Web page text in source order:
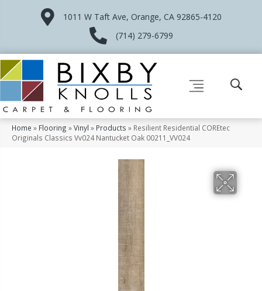
1011 W Taft Ave, Orange, CA 92865-4120
(714) 279-6799
Home » Flooring »Vinyl » Products » Resilient Residential COREtec
Originals Classics Vv024 Nantucket Oak 00211_VV024